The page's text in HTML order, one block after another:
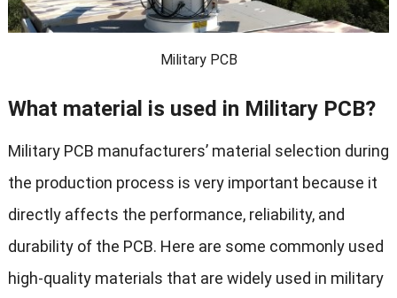
Military PCB
What material is used in Military PCB?
Military PCB manufacturers’ material selection during
the production process is very important because it
directly affects the performance, reliability, and
durability of the PCB. Here are some commonly used
high-quality materials that are widely used in military